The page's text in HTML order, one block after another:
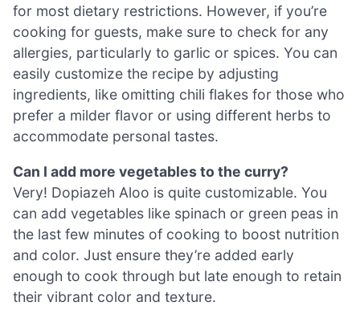
for most dietary restrictions. However, if you’re
cooking for guests, make sure to check for any
allergies, particularly to garlic or spices. You can
easily customize the recipe by adjusting
ingredients, like omitting chili flakes for those who
prefer a milder flavor or using different herbs to
accommodate personal tastes.
Can I add more vegetables to the curry?
Very! Dopiazeh Aloo is quite customizable. You
can add vegetables like spinach or green peas in
the last few minutes of cooking to boost nutrition
and color. Just ensure they’re added early
enough to cook through but late enough to retain
their vibrant color and texture.